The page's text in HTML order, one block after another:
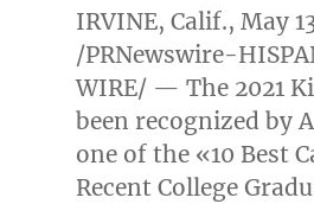
IRVINE, Calif., May
/PRNewswire-
WIRE/ — The 2021
been recognized by
one of the «10 Best
Recent College